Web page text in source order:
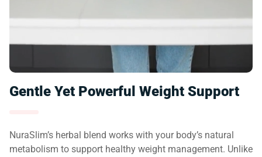
Gentle Yet Powerful Weight Support
NuraSlim’s herbal blend works with your body’s natural
metabolism to support healthy weight management. Unlike